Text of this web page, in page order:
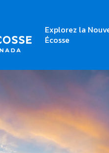
Explorez la
Écosse
Mary Lighthouse Park